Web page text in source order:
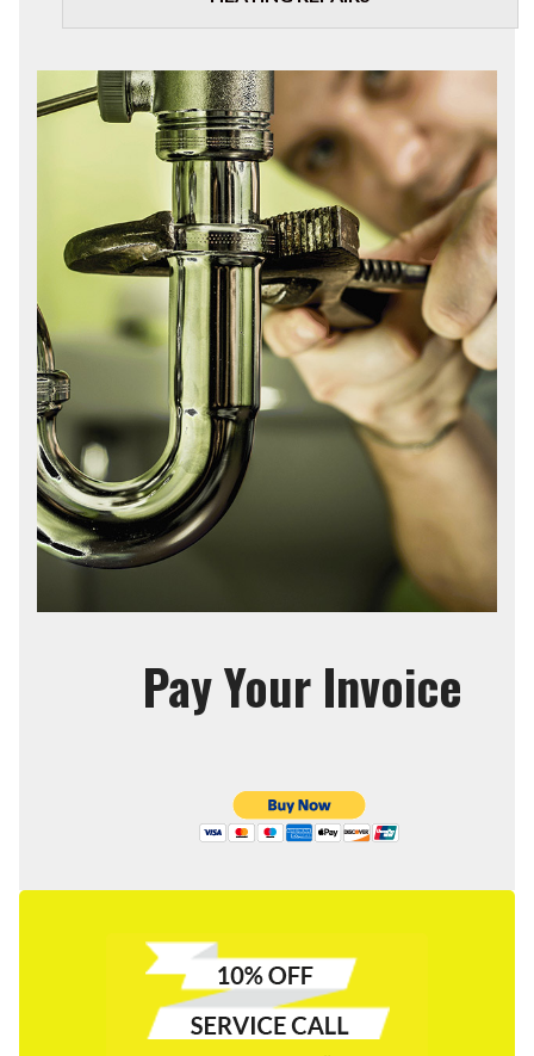
Pay Your Invoice